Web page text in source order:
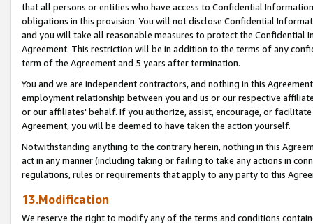
that all persons or entities who have access to Confidential
obligations in this provision. You will not disclose Confidential
and you will take all reasonable measures to protect the Confidential
Agreement. This restriction will be in addition to the terms of any
term of the Agreement and 5 years after termination.
You and we are independent contractors, and nothing in this
employment relationship between you and us or our respective
or our affiliates' behalf. If you authorize, assist, encourage, or
Agreement, you will be deemed to have taken the action yourself.
Notwithstanding anything to the contrary herein, nothing in this
act in any manner (including taking or failing to take any actions in
regulations, rules or requirements that apply to any party to this
13.Modification
We reserve the right to modify any of the terms and conditions